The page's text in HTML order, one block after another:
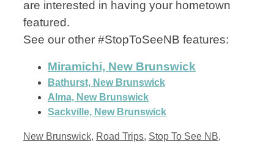
are interested in having your hometown
featured.
See our other #StopToSeeNB features:
Miramichi, New Brunswick
Bathurst, New Brunswick
Alma, New Brunswick
Sackville, New Brunswick
Categories
New Brunswick, Road Trips, Stop To See NB,